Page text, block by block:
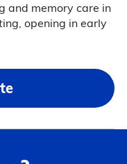
and memory care in
opening in early